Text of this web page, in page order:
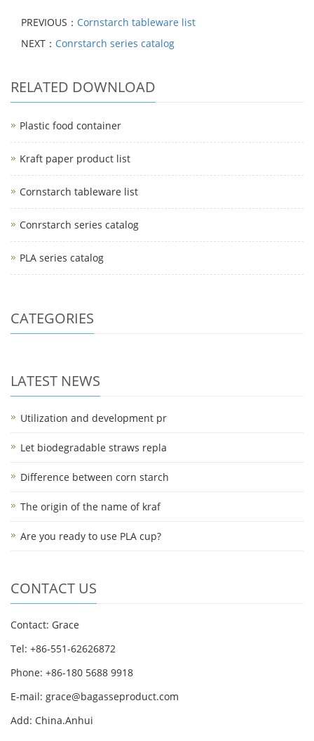
PREVIOUS： Cornstarch tableware list
NEXT： Conrstarch series catalog
RELATED DOWNLOAD
Plastic food container
Kraft paper product list
Cornstarch tableware list
Conrstarch series catalog
PLA series catalog
CATEGORIES
LATEST NEWS
Utilization and development pr
Let biodegradable straws repla
Difference between corn starch
The origin of the name of kraf
Are you ready to use PLA cup?
CONTACT US
Contact: Grace
Tel: +86-551-62626872
Phone: +86-180 5688 9918
E-mail: grace@bagasseproduct.com
Add: China.Anhui